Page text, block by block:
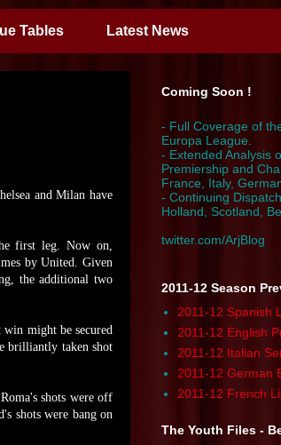
Tables Latest News
and Milan have
first leg. Now on,
by United. Given
the additional two
win might be secured
brilliantly taken shot
shots were off
shots were bang on
Coming Soon !
- Full Coverage of
Europa League.
- Extended Analysis
Premiership and
France, Italy,
- Continuing
Holland, Scotland,
twitter.com/ArjBlog
2011-12 Season
2011-12 Spanish
2011-12 English
2011-12 Italian
2011-12 German
2011-12 French
The Youth Files -